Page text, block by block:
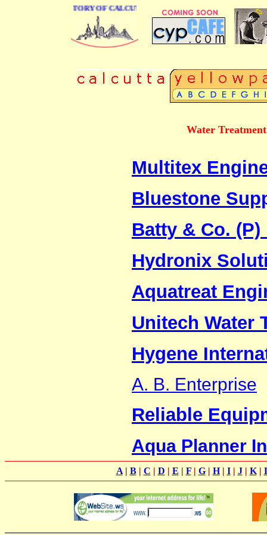
DIRECTORY OF CALCUTTA
Water
Multitex
Bluestone
Batty & Co. (P)
Hydronix
Aquatreat
Unitech Water
Hygene
A. B. Enterprise
Reliable
Aqua Planner
A| B| C | D | E | F| G| H| I| J| K|